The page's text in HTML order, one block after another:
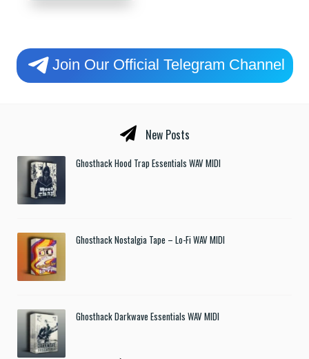
Join Our Official Telegram Channel
New Posts
Ghosthack Hood Trap Essentials WAV MIDI
Ghosthack Nostalgia Tape – Lo-Fi WAV MIDI
Ghosthack Darkwave Essentials WAV MIDI